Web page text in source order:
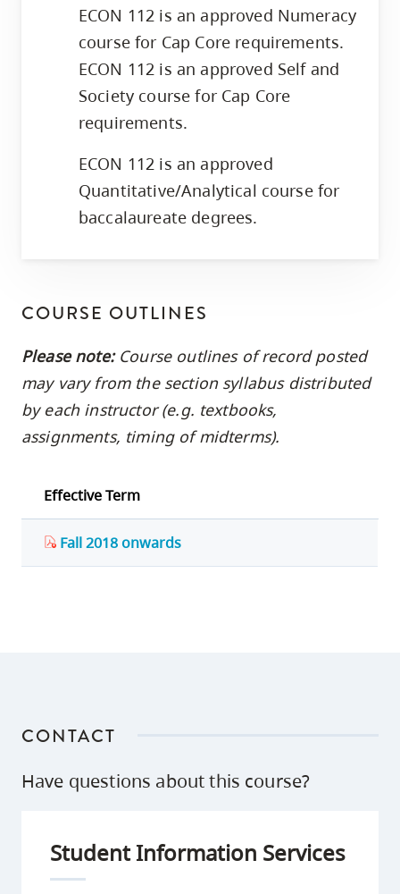
ECON 112 is an approved Numeracy
course for Cap Core requirements.
ECON 112 is an approved Self and
Society course for Cap Core
requirements.
ECON 112 is an approved
Quantitative/Analytical course for
baccalaureate degrees.
COURSE OUTLINES
Please note:Course outlines of record posted
may vary from the section syllabus distributed
by each instructor (e.g. textbooks,
assignments, timing of midterms).
Effective Term
Fall 2018 onwards
CONTACT
Have questions about this course?
Student Information Services